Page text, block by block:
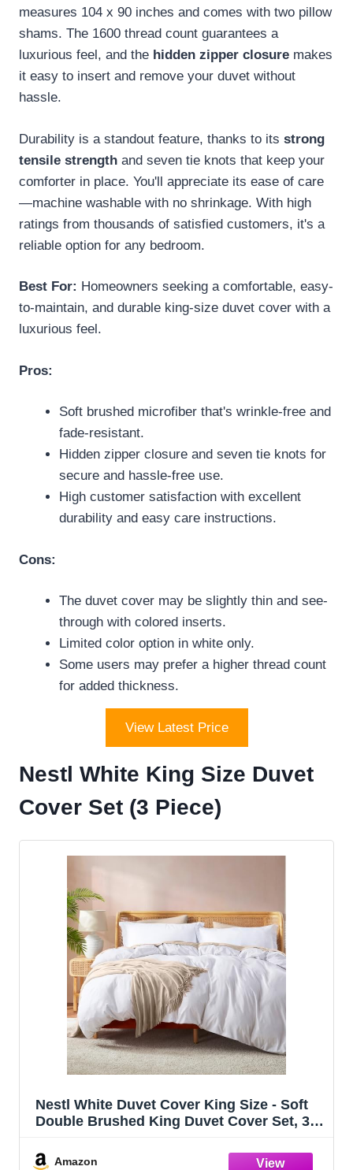
measures 104 x 90 inches and comes with two pillow
shams. The 1600 thread count guarantees a
luxurious feel, and the hidden zipper closure makes
it easy to insert and remove your duvet without
hassle.
Durability is a standout feature, thanks to its strong
tensile strength and seven tie knots that keep your
comforter in place. You'll appreciate its ease of care
—machine washable with no shrinkage. With high
ratings from thousands of satisfied customers, it's a
reliable option for any bedroom.
Best For: Homeowners seeking a comfortable, easy-
to-maintain, and durable king-size duvet cover with a
luxurious feel.
Pros:
Soft brushed microfiber that's wrinkle-free and
fade-resistant.
Hidden zipper closure and seven tie knots for
secure and hassle-free use.
High customer satisfaction with excellent
durability and easy care instructions.
Cons:
The duvet cover may be slightly thin and see-
through with colored inserts.
Limited color option in white only.
Some users may prefer a higher thread count
for added thickness.
View Latest Price
Nestl White King Size Duvet
Cover Set (3 Piece)
Nestl White Duvet Cover King Size - Soft
Double Brushed King Duvet Cover Set, 3
104x90 inches and 2 Pillow Shams
Amazon